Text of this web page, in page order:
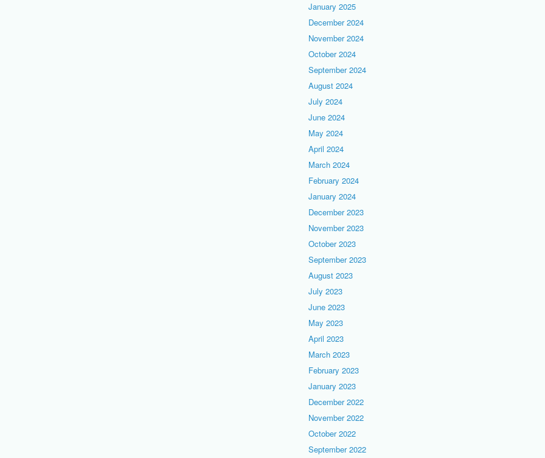
January 2025
December 2024
November 2024
October 2024
September 2024
August 2024
July 2024
June 2024
May 2024
April 2024
March 2024
February 2024
January 2024
December 2023
November 2023
October 2023
September 2023
August 2023
July 2023
June 2023
May 2023
April 2023
March 2023
February 2023
January 2023
December 2022
November 2022
October 2022
September 2022